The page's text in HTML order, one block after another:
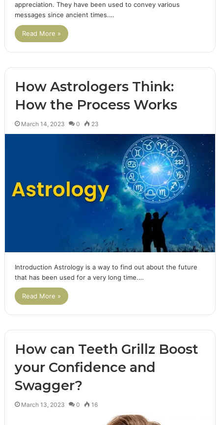
appreciation. They have been used to convey various
messages since ancient times.…
Read More »
How Astrologers Think:
How the Process Works
March 14, 2023 0 23
Introduction Astrology is a way to find out about the future
that has been used for a very long time.…
Read More »
How can Teeth Grillz Boost
your Confidence and
Swagger?
March 13, 2023 0 16